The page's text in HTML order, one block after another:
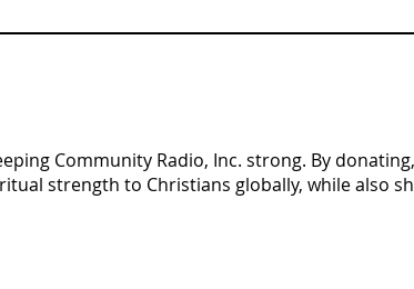
Community Radio, Inc. strong. By
strength to Christians globally, while also